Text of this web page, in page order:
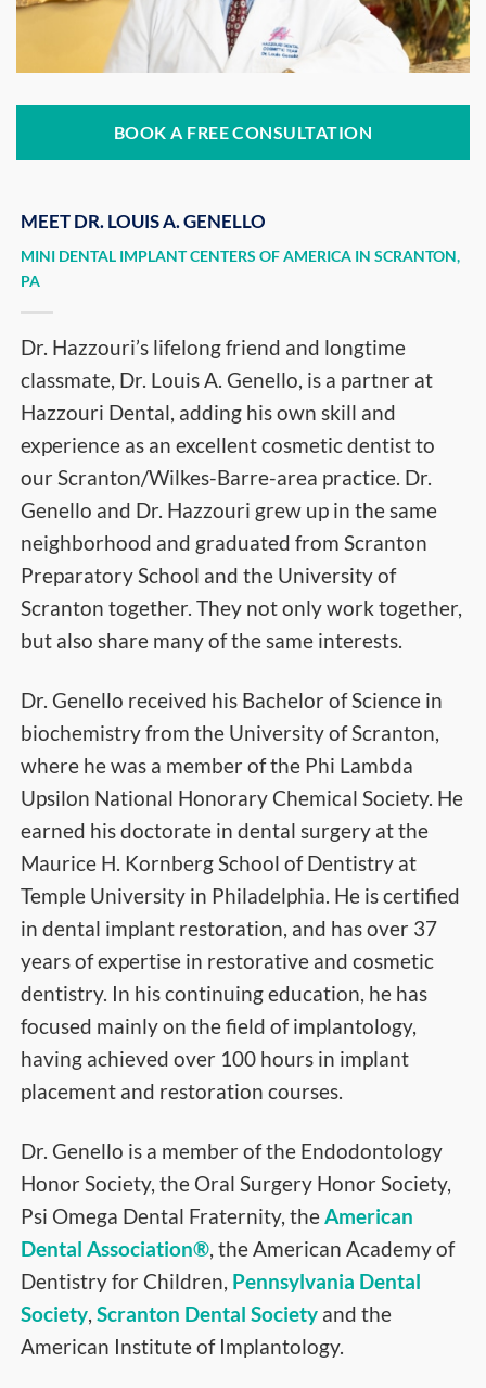
MEET DR. LOUIS A. GENELLO
MINI DENTAL IMPLANT CENTERS OF AMERICA IN SCRANTON,
PA
Dr. Hazzouri’s lifelong friend and longtime
classmate, Dr. Louis A. Genello, is a partner at
Hazzouri Dental, adding his own skill and
experience as an excellent cosmetic dentist to
our Scranton/Wilkes-Barre-area practice. Dr.
Genello and Dr. Hazzouri grew up in the same
neighborhood and graduated from Scranton
Preparatory School and the University of
Scranton together. They not only work together,
but also share many of the same interests.
Dr. Genello received his Bachelor of Science in
biochemistry from the University of Scranton,
where he was a member of the Phi Lambda
Upsilon National Honorary Chemical Society. He
earned his doctorate in dental surgery at the
Maurice H. Kornberg School of Dentistry at
Temple University in Philadelphia. He is certified
in dental implant restoration, and has over 37
years of expertise in restorative and cosmetic
dentistry. In his continuing education, he has
focused mainly on the field of implantology,
having achieved over 100 hours in implant
placement and restoration courses.
Dr. Genello is a member of the Endodontology
Honor Society, the Oral Surgery Honor Society,
Psi Omega Dental Fraternity, the American
Dental Association® , the American Academy of
Dentistry for Children, Pennsylvania Dental
Society ,Scranton Dental Society and the
American Institute of Implantology.
BOOK A FREE CONSULTATION